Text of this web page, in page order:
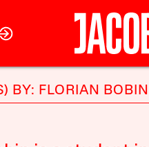
BY: FLORIAN BOBIN